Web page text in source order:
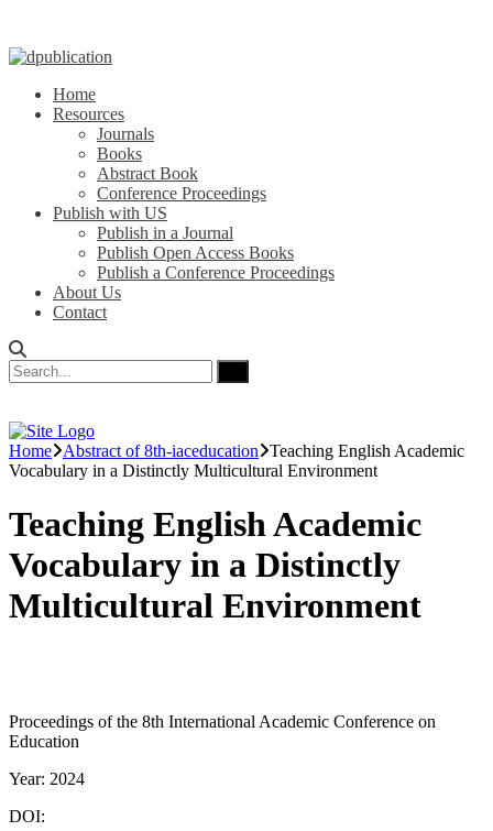
Home
Resources
Journals
Books
Abstract Book
Conference Proceedings
Publish with US
Publish in a Journal
Publish Open Access Books
Publish a Conference Proceedings
About Us
Contact
Home Abstract of 8th-iaceducation
Teaching English Academic
Vocabulary in a Distinctly Multicultural Environment
Teaching English Academic
Vocabulary in a Distinctly
Multicultural Environment
Proceedings of the 8th International Academic Conference on
Education
Year: 2024
DOI: